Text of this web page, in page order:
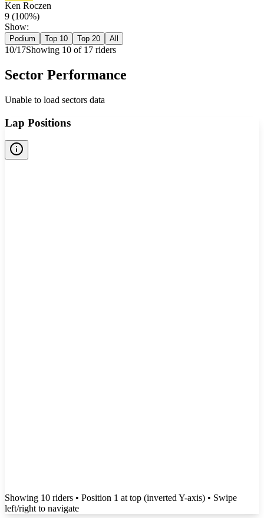
Ken Roczen
9 (100%)
Show:
Podium Top 10 Top 20 All
10/17Showing 10 of 17 riders
Sector Performance
Unable to load sectors data
Lap Positions
Showing 10 riders • Position 1 at top (inverted Y-axis) • Swipe
left/right to navigate